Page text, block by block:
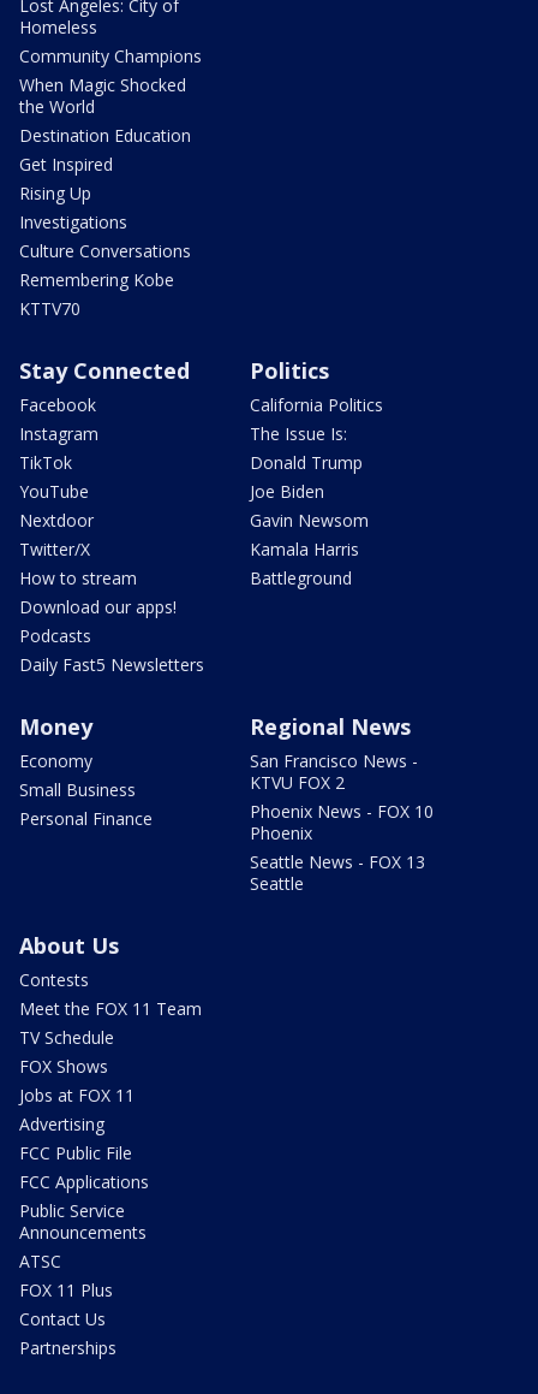
Lost Angeles: City of
Homeless
Community Champions
When Magic Shocked
the World
Destination Education
Get Inspired
Rising Up
Investigations
Culture Conversations
Remembering Kobe
KTTV70
Stay Connected
Facebook
Instagram
TikTok
YouTube
Nextdoor
Twitter/X
How to stream
Download our apps!
Podcasts
Daily Fast5 Newsletters
Politics
California Politics
The Issue Is:
Donald Trump
Joe Biden
Gavin Newsom
Kamala Harris
Battleground
Money
Economy
Small Business
Personal Finance
Regional News
San Francisco News -
KTVU FOX 2
Phoenix News - FOX 10
Phoenix
Seattle News - FOX 13
Seattle
About Us
Contests
Meet the FOX 11 Team
TV Schedule
FOX Shows
Jobs at FOX 11
Advertising
FCC Public File
FCC Applications
Public Service
Announcements
ATSC
FOX 11 Plus
Contact Us
Partnerships